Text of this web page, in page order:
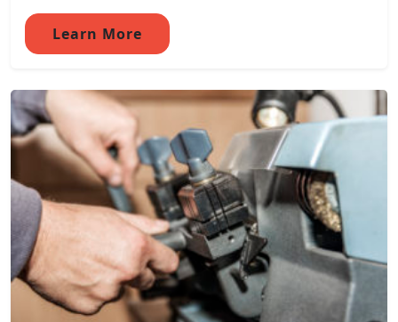
Learn More